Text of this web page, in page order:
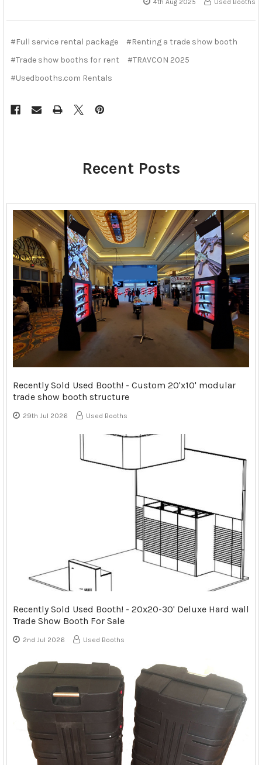
#Full service rental package
#Renting a trade show booth
#Trade show booths for rent
#TRAVCON 2025
#Usedbooths.com Rentals
Recent Posts
Recently Sold Used Booth! - Custom 20'x10' modular
trade show booth structure
29th Jul 2026 Used Booths
Recently Sold Used Booth! - 20x20-30' Deluxe Hard wall
Trade Show Booth For Sale
2nd Jul 2026 Used Booths